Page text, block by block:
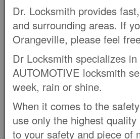
Dr. Locksmith provides
and surrounding areas. If
Orangeville, please feel
Dr Locksmith specializes
AUTOMOTIVE locksmith
week, rain or shine.
When it comes to the
use only the highest
to your safety and piece of